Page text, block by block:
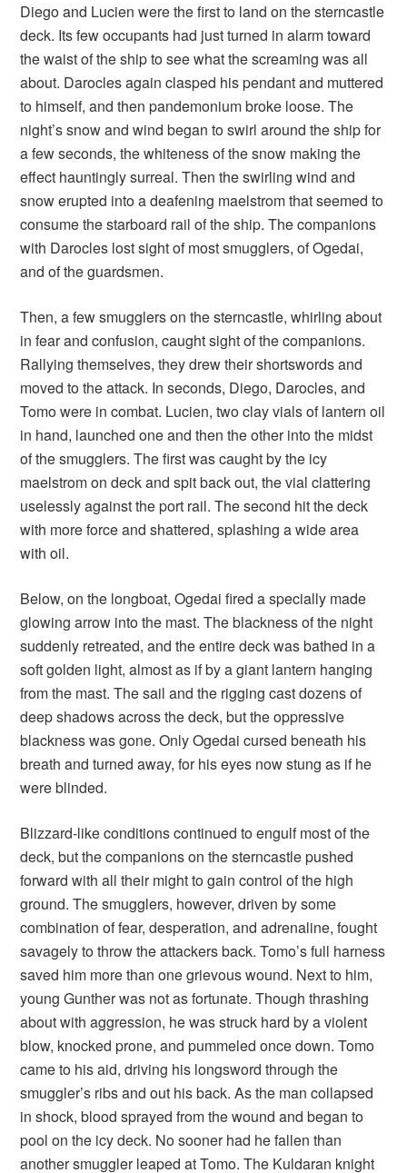
Diego and Lucien were the first to land on the sterncastle
deck. Its few occupants had just turned in alarm toward
the waist of the ship to see what the screaming was all
about. Darocles again clasped his pendant and muttered
to himself, and then pandemonium broke loose. The
night’s snow and wind began to swirl around the ship for
a few seconds, the whiteness of the snow making the
effect hauntingly surreal. Then the swirling wind and
snow erupted into a deafening maelstrom that seemed to
consume the starboard rail of the ship. The companions
with Darocles lost sight of most smugglers, of Ogedai,
and of the guardsmen.
Then, a few smugglers on the sterncastle, whirling about
in fear and confusion, caught sight of the companions.
Rallying themselves, they drew their shortswords and
moved to the attack. In seconds, Diego, Darocles, and
Tomo were in combat. Lucien, two clay vials of lantern oil
in hand, launched one and then the other into the midst
of the smugglers. The first was caught by the icy
maelstrom on deck and spit back out, the vial clattering
uselessly against the port rail. The second hit the deck
with more force and shattered, splashing a wide area
with oil.
Below, on the longboat, Ogedai fired a specially made
glowing arrow into the mast. The blackness of the night
suddenly retreated, and the entire deck was bathed in a
soft golden light, almost as if by a giant lantern hanging
from the mast. The sail and the rigging cast dozens of
deep shadows across the deck, but the oppressive
blackness was gone. Only Ogedai cursed beneath his
breath and turned away, for his eyes now stung as if he
were blinded.
Blizzard-like conditions continued to engulf most of the
deck, but the companions on the sterncastle pushed
forward with all their might to gain control of the high
ground. The smugglers, however, driven by some
combination of fear, desperation, and adrenaline, fought
savagely to throw the attackers back. Tomo’s full harness
saved him more than one grievous wound. Next to him,
young Gunther was not as fortunate. Though thrashing
about with aggression, he was struck hard by a violent
blow, knocked prone, and pummeled once down. Tomo
came to his aid, driving his longsword through the
smuggler’s ribs and out his back. As the man collapsed
in shock, blood sprayed from the wound and began to
pool on the icy deck. No sooner had he fallen than
another smuggler leaped at Tomo. The Kuldaran knight